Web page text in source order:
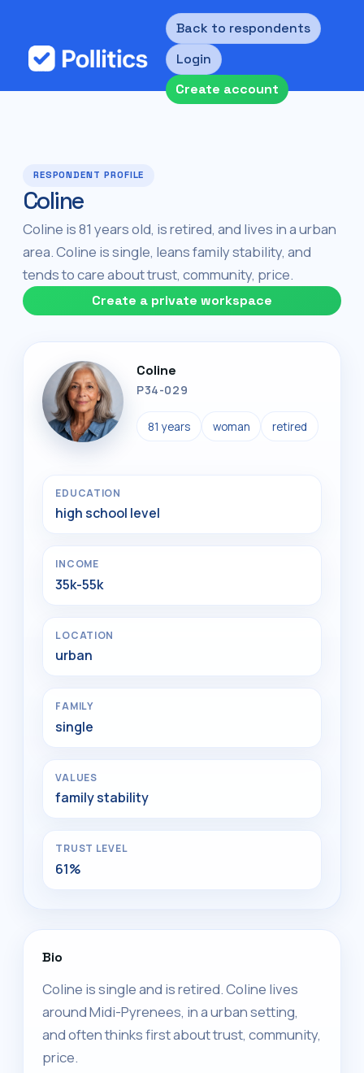
Back to respondents
Login
Create account
RESPONDENT PROFILE
Coline
Coline is 81 years old, is retired, and lives in a urban
area. Coline is single, leans family stability, and
tends to care about trust, community, price.
Create a private workspace
Coline
P34-029
81 years woman retired
EDUCATION
high school level
INCOME
35k-55k
LOCATION
urban
FAMILY
single
VALUES
family stability
TRUST LEVEL
61%
Bio
Coline is single and is retired. Coline lives
around Midi-Pyrenees, in a urban setting,
and often thinks first about trust, community,
price.